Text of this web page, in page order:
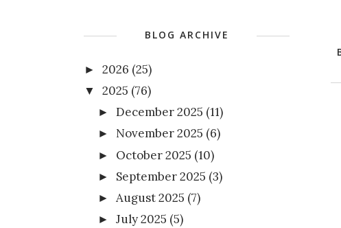
BLOG ARCHIVE
► 2026 (25)
▼ 2025 (76)
►December 2025 (11)
► November 2025 (6)
► October 2025 (10)
► September 2025 (3)
►August 2025 (7)
►July 2025 (5)